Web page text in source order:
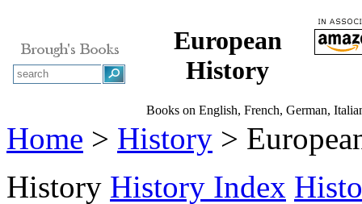
European
History
Books on English, French, German,
Home > History >
History History Index